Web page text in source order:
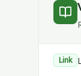
Link